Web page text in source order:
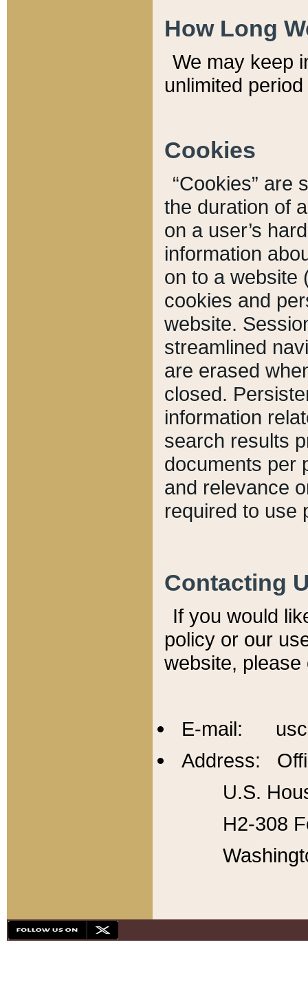
How Long
We may keep
unlimited
Cookies
“Cookies” are
the duration of
on a user’s
information
on to a website
cookies and
website.
streamlined
are erased
closed.
information
search results
documents per
and relevance
required to use
Contacting
If you would
policy or our
website,
E-mail:
Address:
U.S.
H2-308